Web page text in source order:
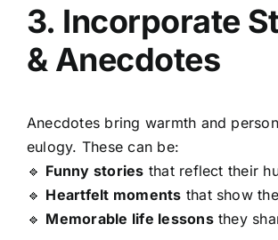
3. Incorporate
& Anecdotes
Anecdotes bring warmth and
eulogy. These can be:
🔹 Funny stories that reflect their
🔹 Heartfelt moments that show
🔹 Memorable life lessonsthey